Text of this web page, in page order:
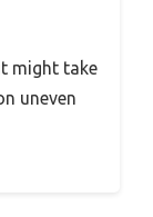
might take
uneven